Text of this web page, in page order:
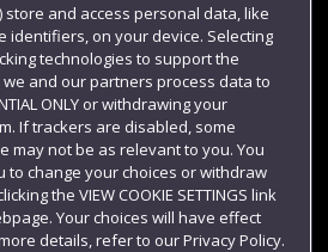
store and access personal data, like
identifiers, on your device. Selecting
technologies to support the
and our partners process data to
ONLY or withdrawing your
If trackers are disabled, some
may not be as relevant to you. You
to change your choices or withdraw
the VIEW COOKIE SETTINGS link
Your choices will have effect
details, refer to our Privacy Policy.